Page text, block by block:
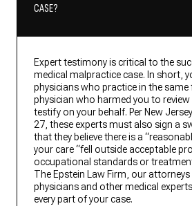
CASE?
Expert testimony is critical to the
medical malpractice case. In short,
physicians who practice in the same
physician who harmed you to review
testify on your behalf. Per New
27, these experts must also sign a
that they believe there is a
your care “fell outside acceptable
occupational standards or
The Epstein Law Firm, our
physicians and other medical
every part of your case.